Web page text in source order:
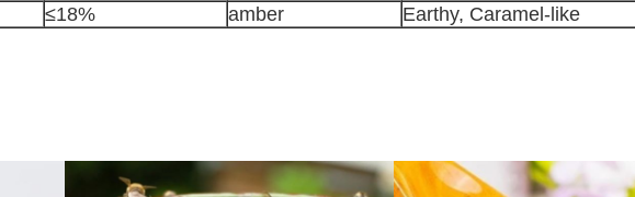
≤18% amber Earthy, Caramel-like